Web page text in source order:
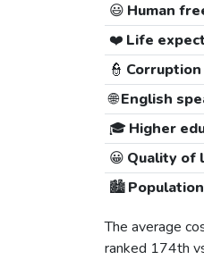
😃 Human
❤️ Life
👮
🌐English
🎓 Higher
😀 Quality of
🏙️Population
The average
ranked 174th